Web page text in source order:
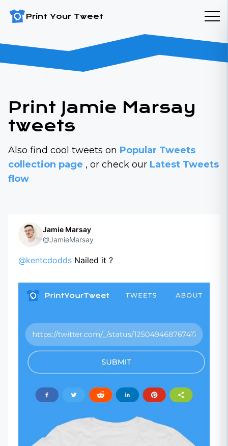
Print Your Tweet
Print Jamie Marsay
tweets
Also find cool tweets on Popular Tweets
collection page , or check our Latest Tweets
flow
Jamie Marsay
@JamieMarsay
@kentcdodds Nailed it ?